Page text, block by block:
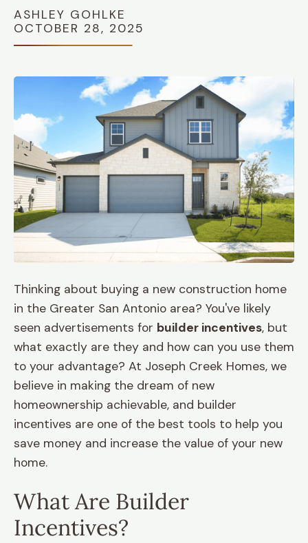
ASHLEY GOHLKE
OCTOBER 28, 2025
Thinking about buying a new construction home
in the Greater San Antonio area? You've likely
seen advertisements for builder incentives, but
what exactly are they and how can you use them
to your advantage? At Joseph Creek Homes, we
believe in making the dream of new
homeownership achievable, and builder
incentives are one of the best tools to help you
save money and increase the value of your new
home.
What Are Builder
Incentives?